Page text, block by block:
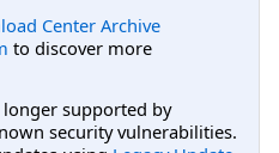
Center Archive
to discover more
supported by
security vulnerabilities.